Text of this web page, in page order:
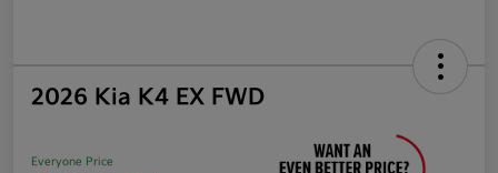
2026 Kia K4 EX FWD
Everyone Price